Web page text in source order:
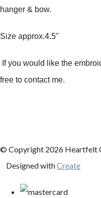
hanger & bow.
Size approx.4.5"
If you would like the
free to contact me.
© Copyright 2026 Heartfelt
Designed withCreate